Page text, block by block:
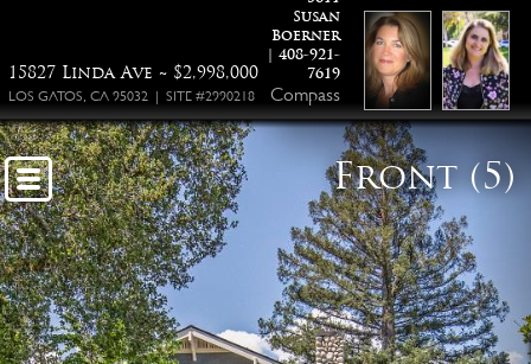
15827 Linda Ave ~ $2,998,000
LOS GATOS, CA 95032 | SITE #2990218
Susan
Boerner
| 408-921-
7619
Compass
Front (5)